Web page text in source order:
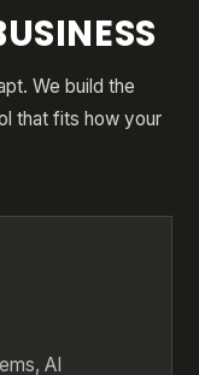
We build the
that fits how your
AI